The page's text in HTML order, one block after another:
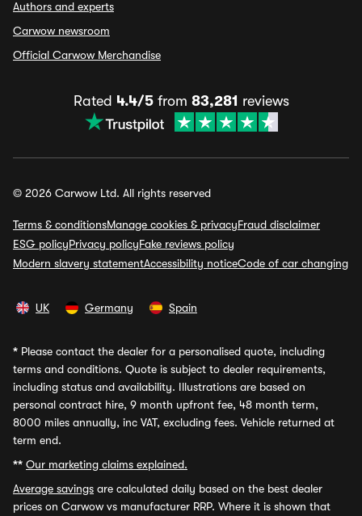
Authors and experts
Carwow newsroom
Official Carwow Merchandise
Rated 4.4/5from 83,281 reviews
© 2026 Carwow Ltd. All rights reserved
Terms & conditionsManage cookies & privacyFraud disclaimer
ESG policyPrivacy policyFake reviews policy
Modern slavery statementAccessibility noticeCode of car changing
UK Germany Spain
* Please contact the dealer for a personalised quote, including
terms and conditions. Quote is subject to dealer requirements,
including status and availability. Illustrations are based on
personal contract hire, 9 month upfront fee, 48 month term,
8000 miles annually, inc VAT, excluding fees. Vehicle returned at
term end.
** Our marketing claims explained.
Average savings are calculated daily based on the best dealer
prices on Carwow vs manufacturer RRP. Where it is shown that